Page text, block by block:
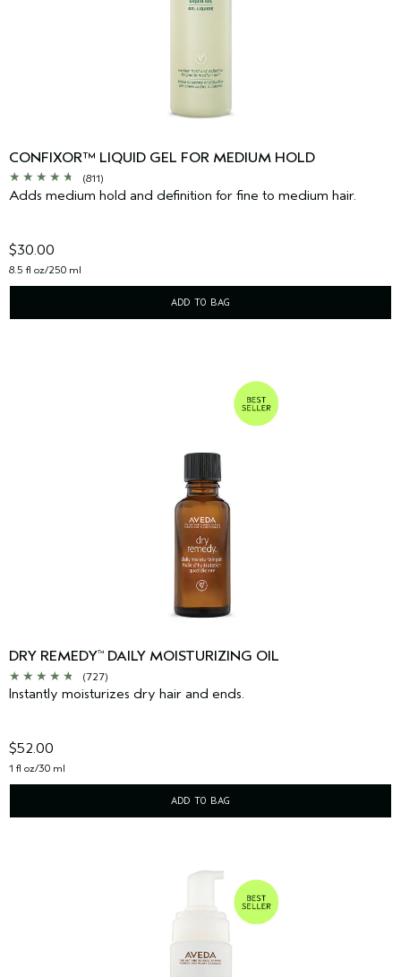
CONFIXOR™ LIQUID GEL FOR MEDIUM HOLD
(811)
Adds medium hold and definition for fine to medium hair.
$30.00
8.5 fl oz/250 ml
ADD TO BAG
DRY REMEDY™ DAILY MOISTURIZING OIL
(727)
Instantly moisturizes dry hair and ends.
$52.00
1 fl oz/30 ml
ADD TO BAG